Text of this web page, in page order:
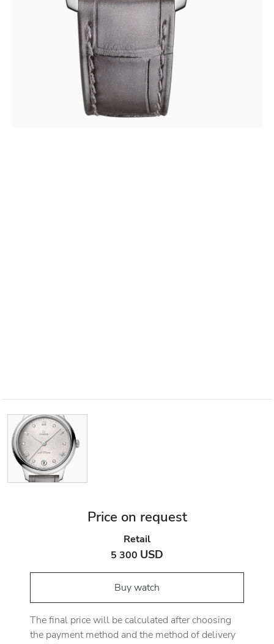
Price on request
Retail
5 300 USD
Buy watch
The final price will be calculated after choosing
the payment method and the method of delivery